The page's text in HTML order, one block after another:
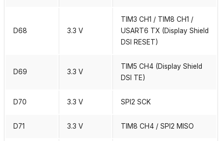
D68 3.3 V
TIM3 CH1 / TIM8 CH1 /
USART6 TX (Display Shield
DSI RESET)
D69 3.3 V
TIM5 CH4 (Display Shield
DSI TE)
D70 3.3 V SPI2 SCK
D71 3.3 V TIM8 CH4 / SPI2 MISO